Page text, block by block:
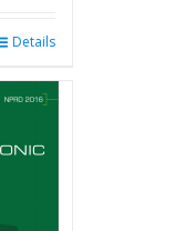
Details